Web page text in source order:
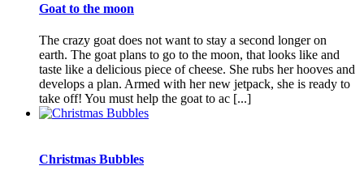
Goat to the moon
The crazy goat does not want to stay a second longer on
earth. The goat plans to go to the moon, that looks like and
taste like a delicious piece of cheese. She rubs her hooves and
develops a plan. Armed with her new jetpack, she is ready to
take off! You must help the goat to ac [...]
Christmas Bubbles